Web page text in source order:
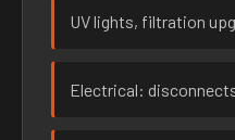
UV lights, filtration
Electrical: